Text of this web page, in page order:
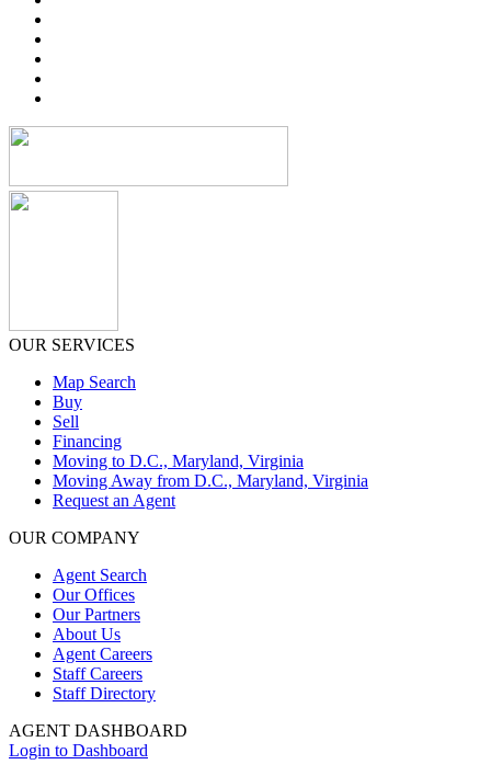
OUR SERVICES
Map Search
Buy
Sell
Financing
Moving to D.C., Maryland, Virginia
Moving Away from D.C., Maryland, Virginia
Request an Agent
OUR COMPANY
Agent Search
Our Offices
Our Partners
About Us
Agent Careers
Staff Careers
Staff Directory
AGENT DASHBOARD
Login to Dashboard